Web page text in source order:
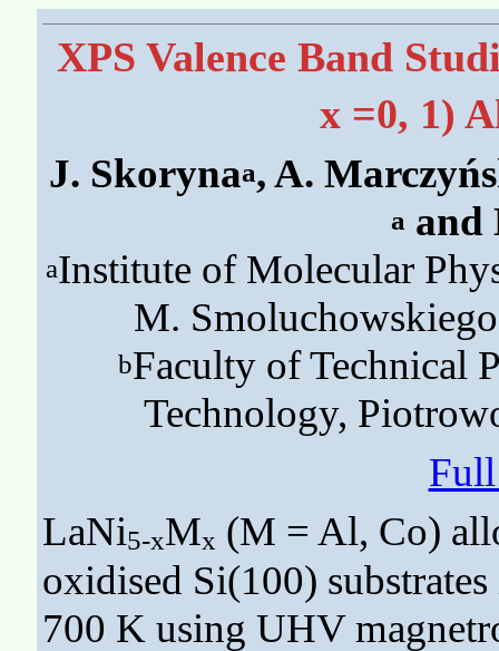
XPS Valence Band
x =0, 1)
J. Skorynaa, A.
a and
aInstitute of Molecular
M.
bFaculty of Technical
Technology,
LaNi5-xMx (M = Al, Co)
oxidised Si(100)
700 K using UHV